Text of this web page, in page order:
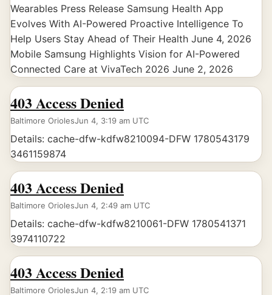
Wearables Press Release Samsung Health App
Evolves With AI-Powered Proactive Intelligence To
Help Users Stay Ahead of Their Health June 4, 2026
Mobile Samsung Highlights Vision for AI-Powered
Connected Care at VivaTech 2026 June 2, 2026
403 Access Denied
Baltimore OriolesJun 4, 3:19 am UTC
Details: cache-dfw-kdfw8210094-DFW 1780543179
3461159874
403 Access Denied
Baltimore OriolesJun 4, 2:49 am UTC
Details: cache-dfw-kdfw8210061-DFW 1780541371
3974110722
403 Access Denied
Baltimore OriolesJun 4, 2:19 am UTC